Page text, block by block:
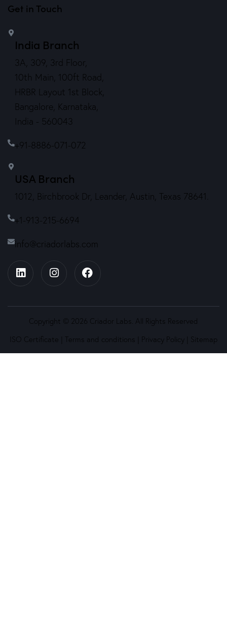
Get in Touch
India Branch
3A, 309, 3rd Floor,
10th Main, 100ft Road,
HRBR Layout 1st Block,
Bangalore, Karnataka,
India - 560043
+91-8886-071-072
USA Branch
1012, Birchbrook Dr, Leander, Austin, Texas 78641.
+1-913-215-6694
info@criadorlabs.com
Copyright © 2026 Criador Labs. All Rights Reserved
ISO Certificate
Terms and conditions Privacy Policy Sitemap